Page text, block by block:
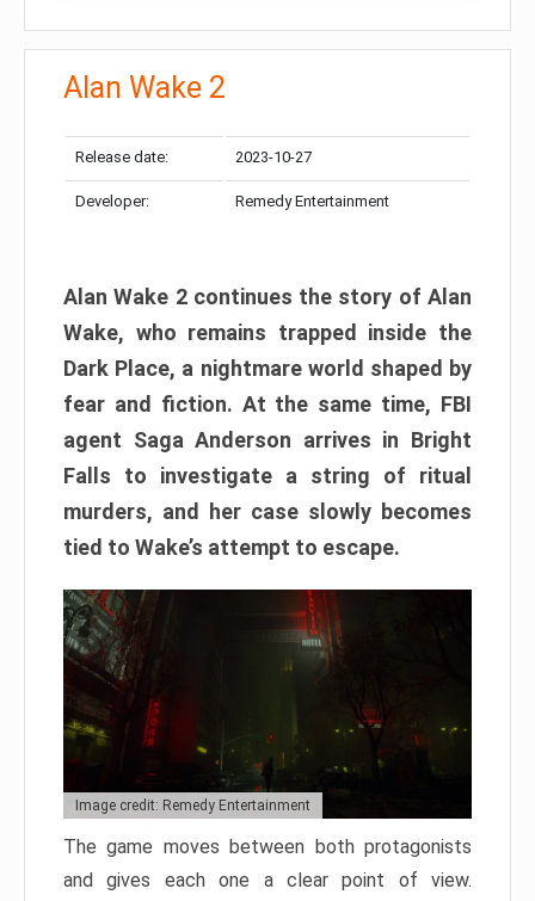
Alan Wake 2
Release date: 2023-10-27
Developer: Remedy Entertainment
Alan Wake 2 continues the story of Alan
Wake, who remains trapped inside the
Dark Place, a nightmare world shaped by
fear and fiction. At the same time, FBI
agent Saga Anderson arrives in Bright
Falls to investigate a string of ritual
murders, and her case slowly becomes
tied to Wake’s attempt to escape.
Image credit: Remedy Entertainment
The game moves between both protagonists
and gives each one a clear point of view.